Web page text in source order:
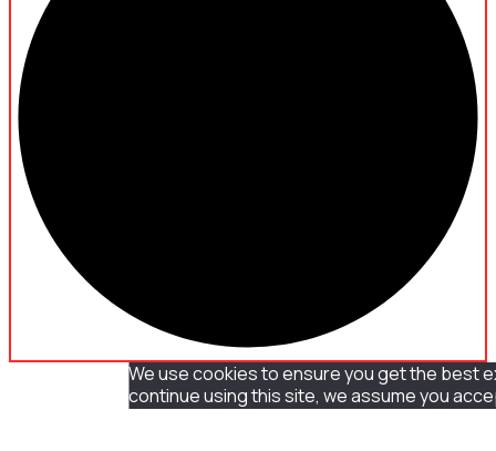
We use cookies to ensure you get the best
continue using this site, we assume you